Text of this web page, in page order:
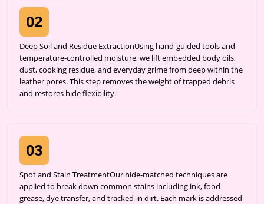
02
Deep Soil and Residue ExtractionUsing hand-guided tools and
temperature-controlled moisture, we lift embedded body oils,
dust, cooking residue, and everyday grime from deep within the
leather pores. This step removes the weight of trapped debris
and restores hide flexibility.
03
Spot and Stain TreatmentOur hide-matched techniques are
applied to break down common stains including ink, food
grease, dye transfer, and tracked-in dirt. Each mark is addressed